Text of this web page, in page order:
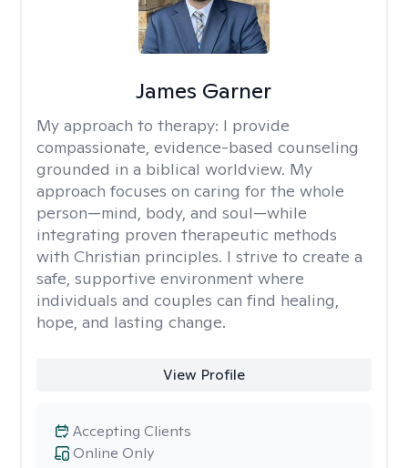
James Garner
My approach to therapy: I provide
compassionate, evidence-based counseling
grounded in a biblical worldview. My
approach focuses on caring for the whole
person—mind, body, and soul—while
integrating proven therapeutic methods
with Christian principles. I strive to create a
safe, supportive environment where
individuals and couples can find healing,
hope, and lasting change.
View Profile
Online Only
Accepting Clients